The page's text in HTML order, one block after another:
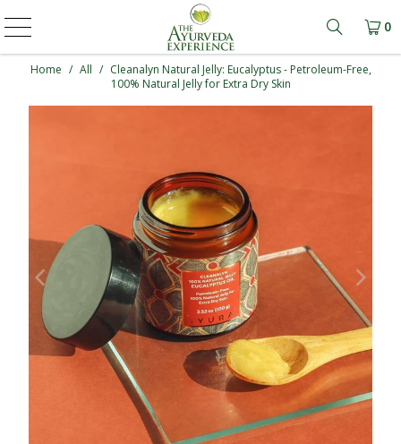
Learn
0
Home / All / Cleanalyn Natural Jelly: Eucalyptus - Petroleum-Free,
100% Natural Jelly for Extra Dry Skin